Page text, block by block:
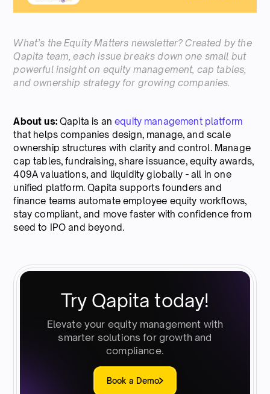
What’s the Equity Matters newsletter? Created by the
Qapita team, each issue breaks down one small but
powerful insight on equity management, cap tables,
and ownership strategy for growing companies.
About us:Qapita is anequity management platform
that helps companies design, manage, and scale
ownership structures with clarity and control. Manage
cap tables, fundraising, share issuance, equity awards,
409A valuations, and liquidity globally - all in one
unified platform. Qapita supports founders and
finance teams automate employee equity workflows,
stay compliant, and move faster with confidence from
seed to IPO and beyond.
Try Qapita today!
Elevate your equity management with
smarter solutions for growth and
compliance.
Book a Demo